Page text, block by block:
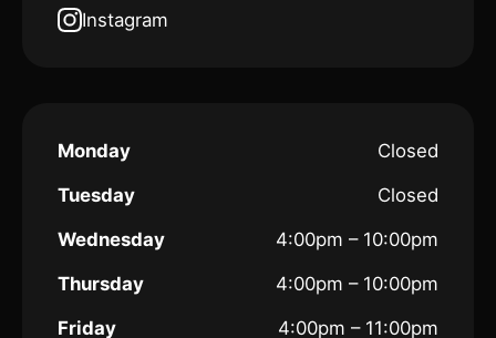
Instagram
Monday
Closed
Tuesday
Closed
Wednesday
4:00pm – 10:00pm
Thursday
4:00pm – 10:00pm
Friday
4:00pm – 11:00pm